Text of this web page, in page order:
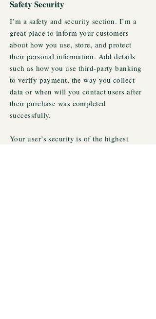
Safety Security
I’m a safety and security section. I’m a
great place to inform your customers
about how you use, store, and protect
their personal information. Add details
such as how you use third-party banking
to verify payment, the way you collect
data or when will you contact users after
their purchase was completed
successfully.
Your user’s security is of the highest